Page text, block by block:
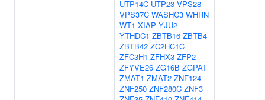
UTP14C UTP23 VPS28
VPS37C WASHC3 WHRN
WT1 XIAP YJU2
YTHDC1 ZBTB16 ZBTB4
ZBTB42 ZC2HC1C
ZFC3H1 ZFHX3 ZFP2
ZFYVE26 ZG16B ZGPAT
ZMAT1 ZMAT2 ZNF124
ZNF250 ZNF280C ZNF3